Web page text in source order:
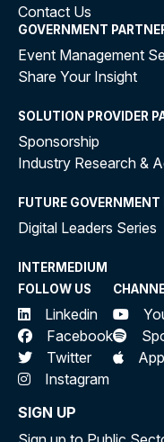
Contact Us
GOVERNMENT
Event Management
Share Your Insight
SOLUTION PROVIDER
Sponsorship
Industry Research &
FUTURE
Digital Leaders Series
INTERMEDIUM
FOLLOW US
Linkedin
Facebook
Twitter
Instagram
SIGN UP